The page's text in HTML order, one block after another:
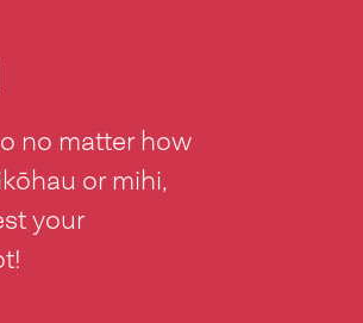
no matter how
or mihi,
your